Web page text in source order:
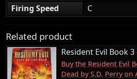
Firing Speed
C
Related product
Resident Evil Book
Buy the Resident Evil
Dead by S.D. Perry on